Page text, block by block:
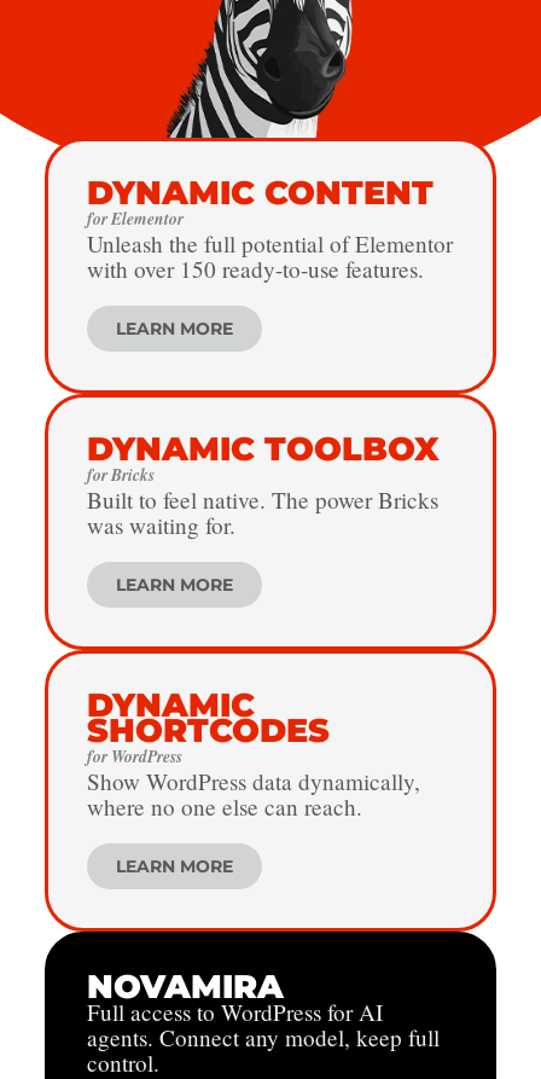
DYNAMIC CONTENT
for Elementor
Unleash the full potential of Elementor
with over 150 ready-to-use features.
LEARN MORE
DYNAMIC TOOLBOX
for Bricks
Built to feel native. The power Bricks
was waiting for.
LEARN MORE
DYNAMIC
SHORTCODES
for WordPress
Show WordPress data dynamically,
where no one else can reach.
LEARN MORE
NOVAMIRA
Full access to WordPress for AI
agents. Connect any model, keep full
control.